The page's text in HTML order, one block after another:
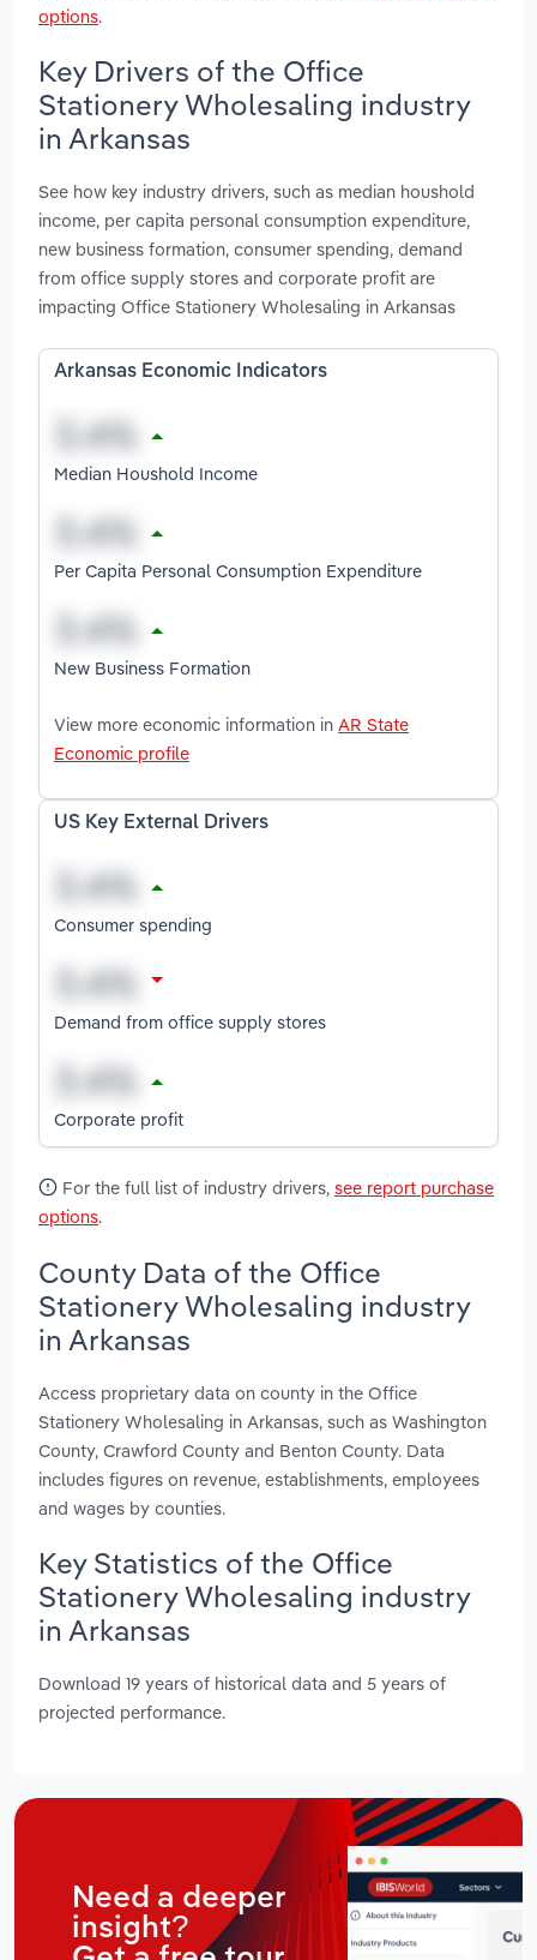
options.
Key Drivers of the Office
Stationery Wholesaling industry
in Arkansas
See how key industry drivers, such as median houshold
income, per capita personal consumption expenditure,
new business formation, consumer spending, demand
from office supply stores and corporate profit are
impacting Office Stationery Wholesaling in Arkansas
Arkansas Economic Indicators
Median Houshold Income
Per Capita Personal Consumption Expenditure
New Business Formation
View more economic information in AR State
Economic profile
US Key External Drivers
Consumer spending
Demand from office supply stores
Corporate profit
For the full list of industry drivers, see report purchase
options.
County Data of the Office
Stationery Wholesaling industry
in Arkansas
Access proprietary data on county in the Office
Stationery Wholesaling in Arkansas, such as Washington
County, Crawford County and Benton County. Data
includes figures on revenue, establishments, employees
and wages by counties.
Key Statistics of the Office
Stationery Wholesaling industry
in Arkansas
Download 19 years of historical data and 5 years of
projected performance.
Need a deeper
insight?